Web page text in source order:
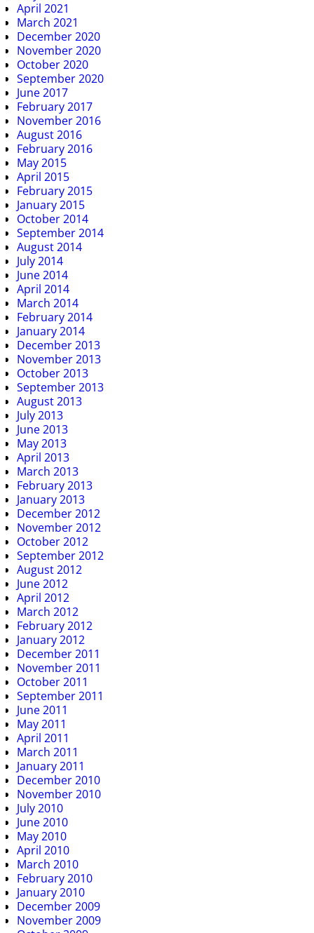
April 2021
March 2021
December 2020
November 2020
October 2020
September 2020
June 2017
February 2017
November 2016
August 2016
February 2016
May 2015
April 2015
February 2015
January 2015
October 2014
September 2014
August 2014
July 2014
June 2014
April 2014
March 2014
February 2014
January 2014
December 2013
November 2013
October 2013
September 2013
August 2013
July 2013
June 2013
May 2013
April 2013
March 2013
February 2013
January 2013
December 2012
November 2012
October 2012
September 2012
August 2012
June 2012
April 2012
March 2012
February 2012
January 2012
December 2011
November 2011
October 2011
September 2011
June 2011
May 2011
April 2011
March 2011
January 2011
December 2010
November 2010
July 2010
June 2010
May 2010
April 2010
March 2010
February 2010
January 2010
December 2009
November 2009